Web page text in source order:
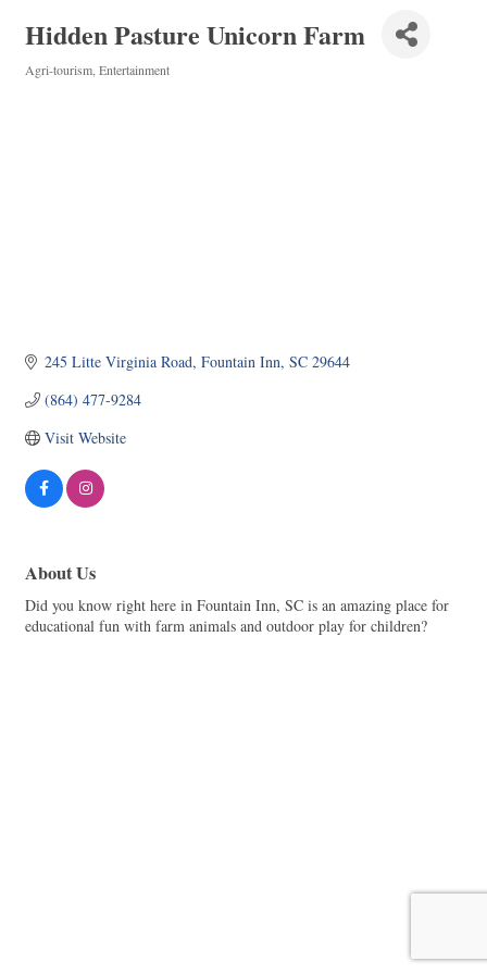
Hidden Pasture Unicorn Farm
Agri-tourism Entertainment
245 Litte Virginia Road Fountain Inn SC 29644
(864) 477-9284
Visit Website
About Us
Did you know right here in Fountain Inn, SC is an amazing place for
educational fun with farm animals and outdoor play for children?